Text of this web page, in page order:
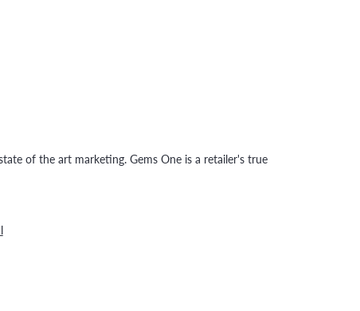
of the art marketing. Gems One is a retailer's true